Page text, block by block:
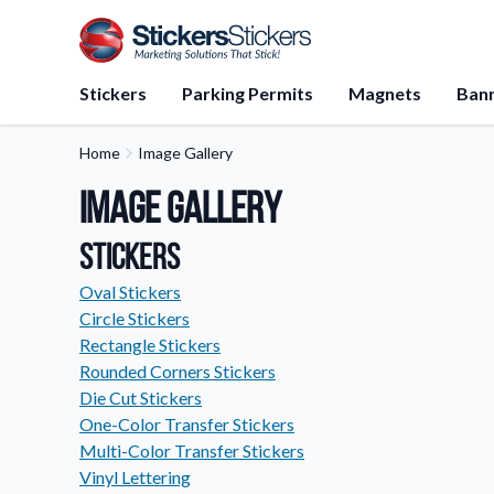
Stickers Parking Permits Magnets
Instantly delivered by
About Us
Learn about our company
Home Image Gallery
Image Gallery
Stickers
Oval Stickers
Circle Stickers
Rectangle Stickers
Rounded Corners Stickers
Die Cut Stickers
One-Color Transfer Stickers
Multi-Color Transfer Stickers
Vinyl Lettering